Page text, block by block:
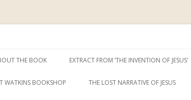
to
THE BOOK EXTRACT FROM ‘THE INVENTION OF JESUS’
WATKINS BOOKSHOP THE LOST NARRATIVE OF JESUS